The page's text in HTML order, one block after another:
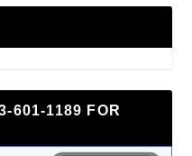
601-1189 FOR